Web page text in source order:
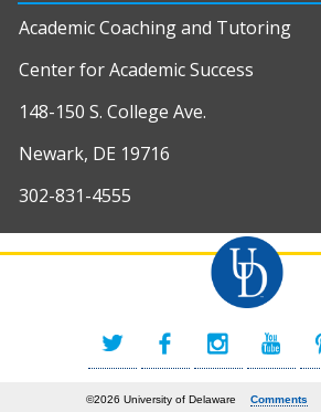
Academic Coaching and Tutoring
Center for Academic Success
148-150 S. College Ave.
Newark, DE 19716
302-831-4555
©2026 University of Delaware Comments